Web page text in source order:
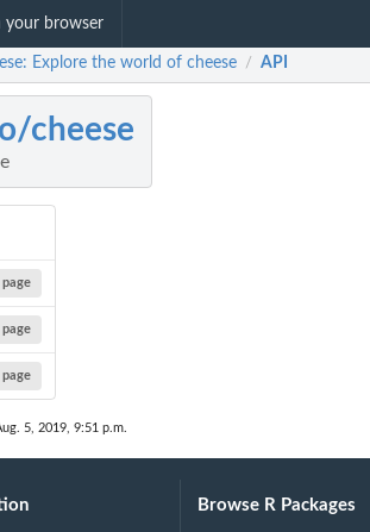
your browser
Explore the world of cheese / API
cheese
page
page
page
5, 2019, 9:51 p.m.
Browse R Packages